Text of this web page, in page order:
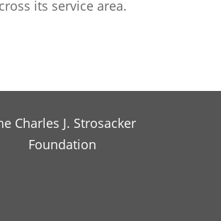
its service area.
Charles J. Strosacker
Foundation